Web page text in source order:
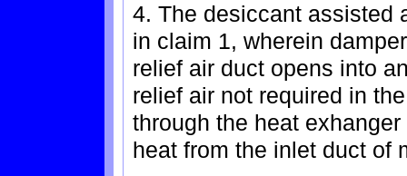
4. The desiccant assisted
in claim 1, wherein
relief air duct opens into
relief air not required in
through the heat
heat from the inlet duct of